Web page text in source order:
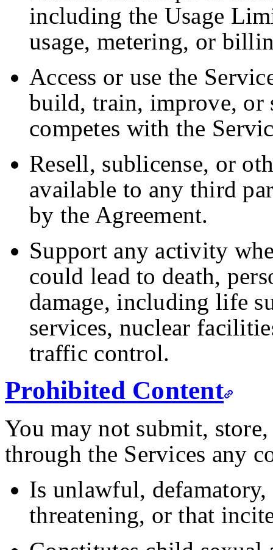
including the Usage
usage, metering, or
Access or use the
build, train, improve, or
competes with the
Resell, sublicense, or
available to any third
by the Agreement.
Support any activity
could lead to death,
damage, including life
services, nuclear
traffic control.
Prohibited Content
You may not submit,
through the Services any
Is unlawful, defamatory,
threatening, or that